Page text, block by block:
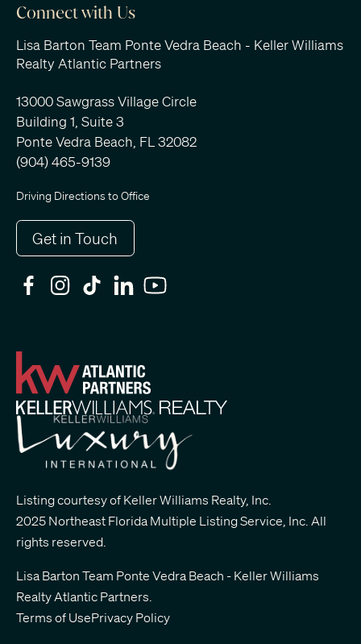
Connect with Us
Lisa Barton Team Ponte Vedra Beach - Keller Williams
Realty Atlantic Partners
13000 Sawgrass Village Circle
Building 1, Suite 3
Ponte Vedra Beach, FL 32082
(904) 465-9139
Driving Directions to Office
Get in Touch
Listing courtesy of Keller Williams Realty, Inc.
2025 Northeast Florida Multiple Listing Service, Inc. All
rights reserved.
Lisa Barton Team Ponte Vedra Beach - Keller Williams
Realty Atlantic Partners.
Terms of UsePrivacy Policy